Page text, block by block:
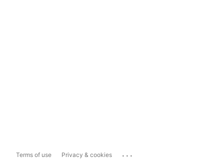
Terms of use Privacy & cookies ...